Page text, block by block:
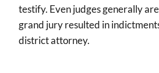
testify. Even judges generally
grand jury resulted in
district attorney.